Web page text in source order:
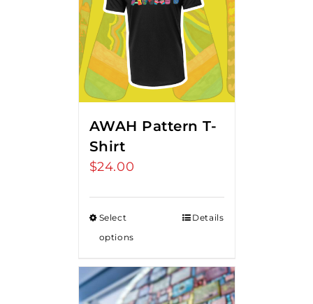
AWAH Pattern T-
Shirt
$24.00
Select
options
Details